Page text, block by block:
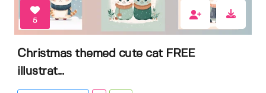
5
Christmas themed cute cat FREE
illustrat...